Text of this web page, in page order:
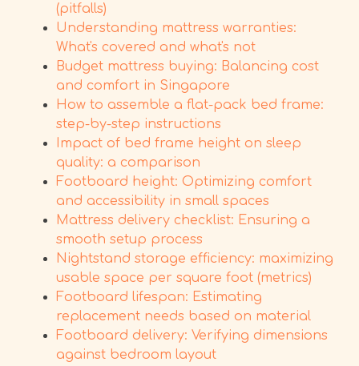
(pitfalls)
Understanding mattress warranties:
What's covered and what's not
Budget mattress buying: Balancing cost
and comfort in Singapore
How to assemble a flat-pack bed frame:
step-by-step instructions
Impact of bed frame height on sleep
quality: a comparison
Footboard height: Optimizing comfort
and accessibility in small spaces
Mattress delivery checklist: Ensuring a
smooth setup process
Nightstand storage efficiency: maximizing
usable space per square foot (metrics)
Footboard lifespan: Estimating
replacement needs based on material
Footboard delivery: Verifying dimensions
against bedroom layout